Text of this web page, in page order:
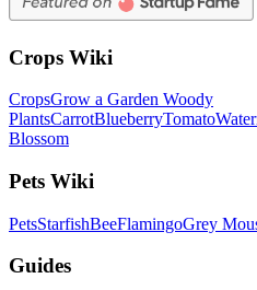
Crops Wiki
CropsGrow a Garden Woody
PlantsCarrotBlueberryTomato
Blossom
Pets Wiki
PetsStarfishBeeFlamingoGrey
Guides